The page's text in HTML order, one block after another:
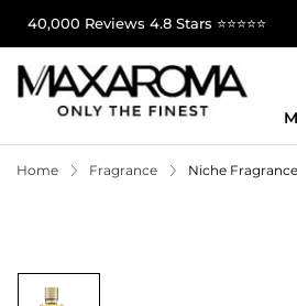
40,000 Reviews 4.8 Stars ⭐⭐⭐⭐⭐
Home Fragrance Niche